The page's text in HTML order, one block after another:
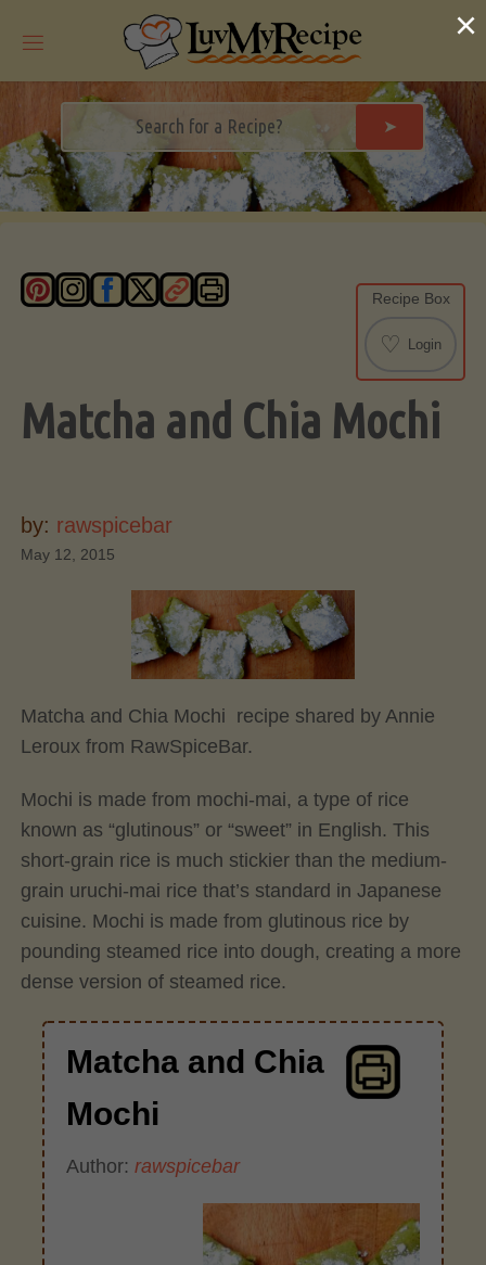
➤
Recipe Box
♡ Login
Matcha and Chia Mochi
by: rawspicebar
May 12, 2015
Matcha and Chia Mochi recipe shared by Annie
Leroux from RawSpiceBar.
Mochi is made from mochi-mai, a type of rice
known as “glutinous” or “sweet” in English. This
short-grain rice is much stickier than the medium-
grain uruchi-mai rice that’s standard in Japanese
cuisine. Mochi is made from glutinous rice by
pounding steamed rice into dough, creating a more
dense version of steamed rice.
Matcha and Chia
Mochi
Author:rawspicebar
×